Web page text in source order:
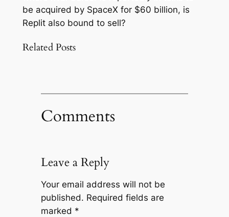
be acquired by SpaceX for $60 billion, is
Replit also bound to sell?
Related Posts
Comments
Leave a Reply
Your email address will not be
published. Required fields are
marked *